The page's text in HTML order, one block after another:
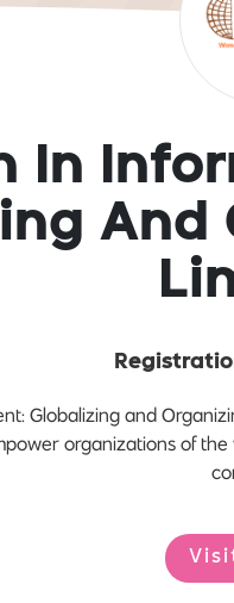
In
And
Globalizing and
organizations of